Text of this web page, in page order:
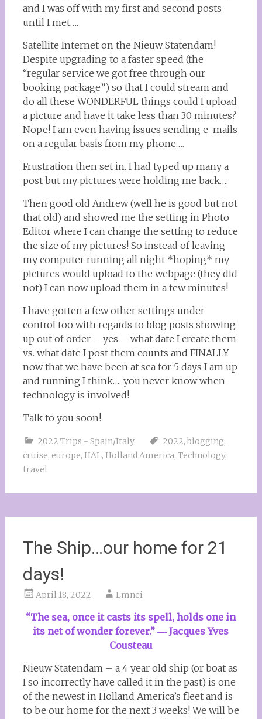
and I was off with my first and second posts
until I met….
Satellite Internet on the Nieuw Statendam!
Despite upgrading to a faster speed (the
“regular service we got free through our
booking package”) so that I could stream and
do all these WONDERFUL things could I upload
a picture and have it take less than 30 minutes?
Nope! I am even having issues sending e-mails
on a regular basis from my phone….
Frustration then set in. I had typed up many a
post but my pictures were holding me back….
Then good old Andrew (well he is good but not
that old) and showed me the setting in Photo
Editor where I can change the setting to reduce
the size of my pictures! So instead of leaving
my computer running all night *hoping* my
pictures would upload to the webpage (they did
not) I can now upload them in a few minutes!
I have gotten a few other settings under
control too with regards to blog posts showing
up out of order – yes – what date I create them
vs. what date I post them counts and FINALLY
now that we have been at sea for 5 days I am up
and running I think…. you never know when
technology is involved!
Talk to you soon!
2022 Trips - Spain/Italy 2022, blogging,
cruise, europe, HAL, Holland America, Technology,
travel
The Ship…our home for 21
days!
April 18, 2022 Lmnei
“The sea, once it casts its spell, holds one in
its net of wonder forever.” ― Jacques Yves
Cousteau
Nieuw Statendam – a 4 year old ship (or boat as
I so incorrectly have called it in the past) is one
of the newest in Holland America’s fleet and is
to be our home for the next 3 weeks! We will be